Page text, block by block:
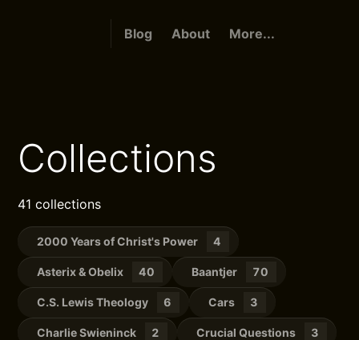
Blog About More...
Collections
41 collections
2000 Years of Christ's Power 4
Asterix & Obelix 40 Baantjer 70
C.S. Lewis Theology 6 Cars 3
Charlie Swieninck 2 Crucial Questions 3